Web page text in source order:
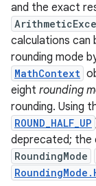
and the exact
calculations can
rounding mode
MathContext
eight rounding
rounding. Using
ROUND_HALF_UP
deprecated; the
RoundingMode